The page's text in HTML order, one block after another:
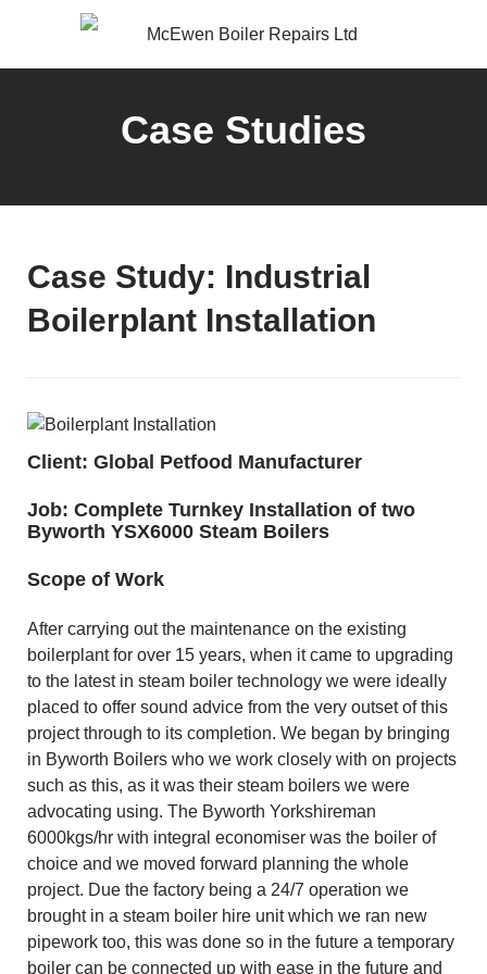
Case Studies
Case Study: Industrial
Boilerplant Installation
Client: Global Petfood Manufacturer
Job: Complete Turnkey Installation of two
Byworth YSX6000 Steam Boilers
Scope of Work
After carrying out the maintenance on the existing
boilerplant for over 15 years, when it came to upgrading
to the latest in steam boiler technology we were ideally
placed to offer sound advice from the very outset of this
project through to its completion. We began by bringing
in Byworth Boilers who we work closely with on projects
such as this, as it was their steam boilers we were
advocating using. The Byworth Yorkshireman
6000kgs/hr with integral economiser was the boiler of
choice and we moved forward planning the whole
project. Due the factory being a 24/7 operation we
brought in a steam boiler hire unit which we ran new
pipework too, this was done so in the future a temporary
boiler can be connected up with ease in the future and